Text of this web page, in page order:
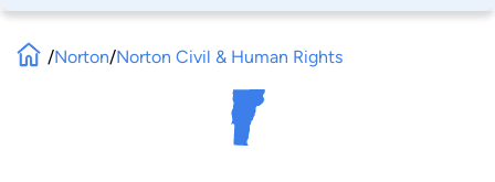
/Norton/Norton Civil & Human Rights